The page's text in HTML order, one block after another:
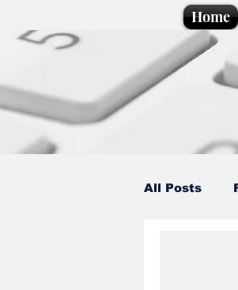
Home
All Posts
Caption